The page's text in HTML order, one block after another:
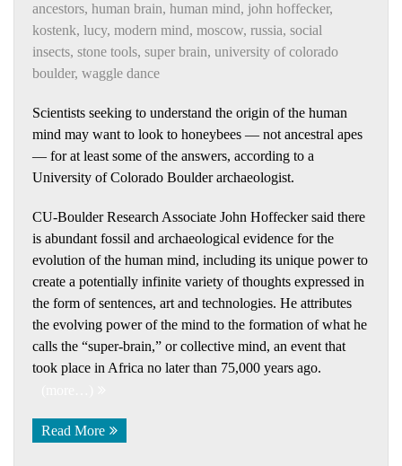
ancestors, human brain, human mind, john hoffecker,
kostenk, lucy, modern mind, moscow, russia, social
insects, stone tools, super brain, university of colorado
boulder, waggle dance
Scientists seeking to understand the origin of the human
mind may want to look to honeybees — not ancestral apes
— for at least some of the answers, according to a
University of Colorado Boulder archaeologist.
CU-Boulder Research Associate John Hoffecker said there
is abundant fossil and archaeological evidence for the
evolution of the human mind, including its unique power to
create a potentially infinite variety of thoughts expressed in
the form of sentences, art and technologies. He attributes
the evolving power of the mind to the formation of what he
calls the “super-brain,” or collective mind, an event that
took place in Africa no later than 75,000 years ago.
Read More